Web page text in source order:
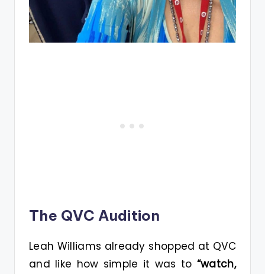
The QVC Audition
Leah Williams already shopped at QVC
and like how simple it was to “watch,